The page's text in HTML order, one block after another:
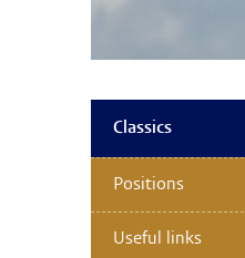
Classics
Positions
Useful links